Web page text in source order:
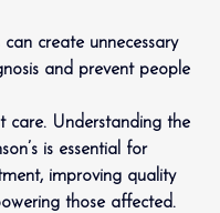
can create unnecessary
and prevent people
care. Understanding the
is essential for
improving quality
those affected.